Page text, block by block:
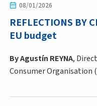
08/01/2026
REFLECTIONS BY
EU budget
By Agustín REYNA,
Consumer Organisation